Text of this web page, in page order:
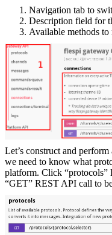
Navigation tab to
Description field for
Available methods to
Let’s construct and
we need to know what
platform. Click “protocols”
“GET” REST API call to